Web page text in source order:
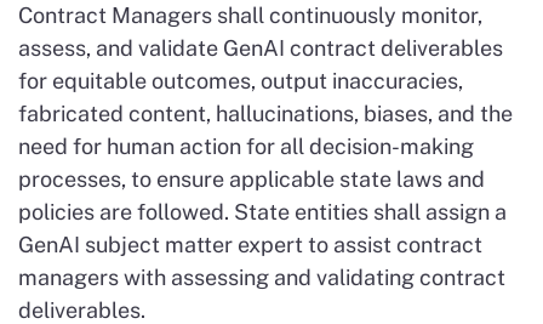
Contract Managers shall continuously monitor,
assess, and validate GenAI contract deliverables
for equitable outcomes, output inaccuracies,
fabricated content, hallucinations, biases, and the
need for human action for all decision-making
processes, to ensure applicable state laws and
policies are followed. State entities shall assign a
GenAI subject matter expert to assist contract
managers with assessing and validating contract
deliverables.